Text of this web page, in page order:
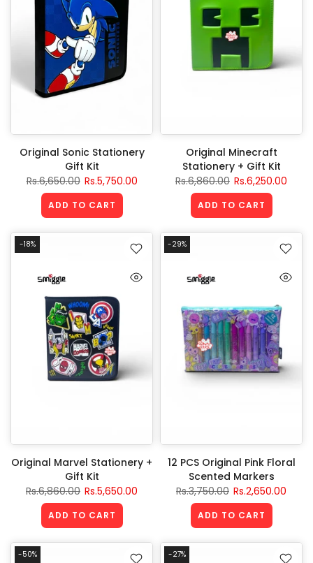
Original Sonic Stationery
Gift Kit
Rs.6,650.00 Rs.5,750.00
ADD TO CART
Original Minecraft
Stationery + Gift Kit
Rs.6,860.00 Rs.6,250.00
ADD TO CART
-18%
Original Marvel Stationery +
Gift Kit
Rs.6,860.00 Rs.5,650.00
ADD TO CART
-29%
12 PCS Original Pink Floral
Scented Markers
Rs.3,750.00 Rs.2,650.00
ADD TO CART
-50% -27%